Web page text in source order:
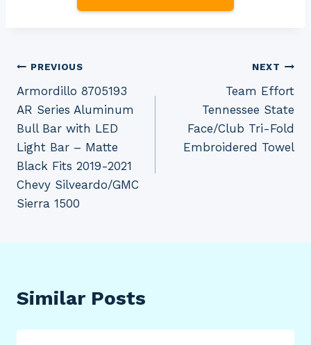
Post
navigation
PREVIOUS
Armordillo 8705193
AR Series Aluminum
Bull Bar with LED
Light Bar – Matte
Black Fits 2019-2021
Chevy Silveardo/GMC
Sierra 1500
NEXT
Team Effort
Tennessee State
Face/Club Tri-Fold
Embroidered Towel
Similar Posts